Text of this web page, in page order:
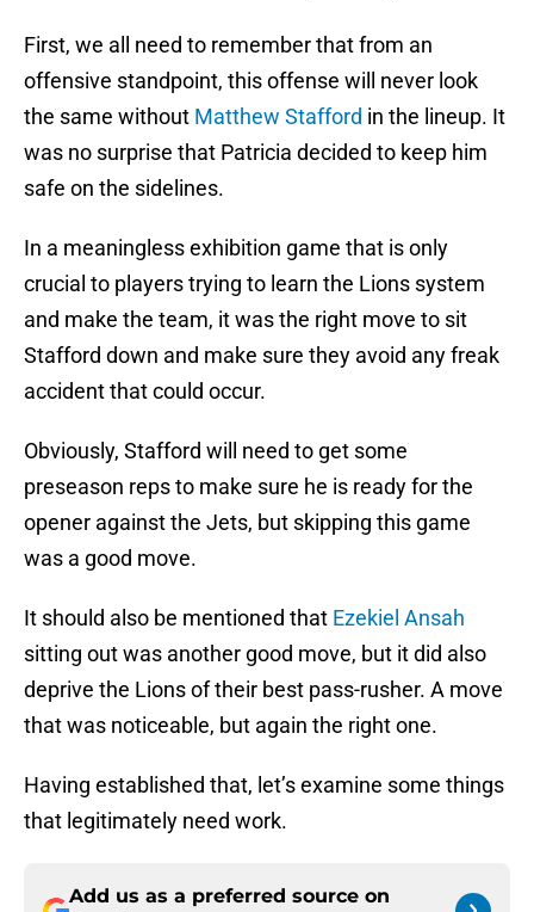
First, we all need to remember that from an
offensive standpoint, this offense will never look
the same without Matthew Stafford in the lineup. It
was no surprise that Patricia decided to keep him
safe on the sidelines.
In a meaningless exhibition game that is only
crucial to players trying to learn the Lions system
and make the team, it was the right move to sit
Stafford down and make sure they avoid any freak
accident that could occur.
Obviously, Stafford will need to get some
preseason reps to make sure he is ready for the
opener against the Jets, but skipping this game
was a good move.
It should also be mentioned that Ezekiel Ansah
sitting out was another good move, but it did also
deprive the Lions of their best pass-rusher. A move
that was noticeable, but again the right one.
Having established that, let’s examine some things
that legitimately need work.
Add us as a preferred source on